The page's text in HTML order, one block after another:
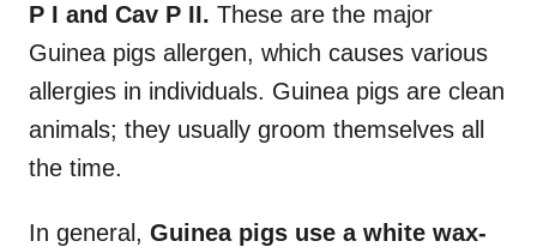
P I and Cav P II. These are the major
Guinea pigs allergen, which causes various
allergies in individuals. Guinea pigs are clean
animals; they usually groom themselves all
the time.
In general, Guinea pigs use a white wax-